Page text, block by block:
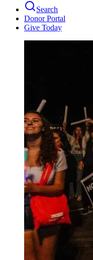
Search
Donor Portal
Give Today